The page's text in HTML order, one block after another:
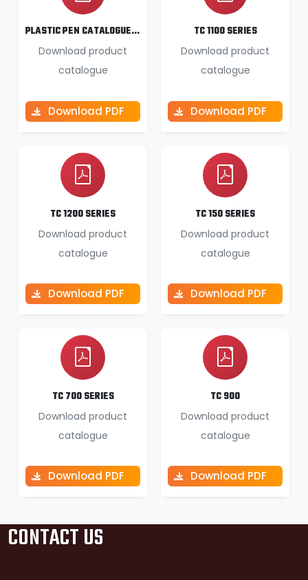
PLASTIC PEN CATALOGUE 2025 26
Download product
catalogue
Download PDF
TC 1100 SERIES
Download product
catalogue
Download PDF
TC 1200 SERIES
Download product
catalogue
Download PDF
TC 150 SERIES
Download product
catalogue
Download PDF
TC 700 SERIES
Download product
catalogue
Download PDF
TC 900
Download product
catalogue
Download PDF
CONTACT US